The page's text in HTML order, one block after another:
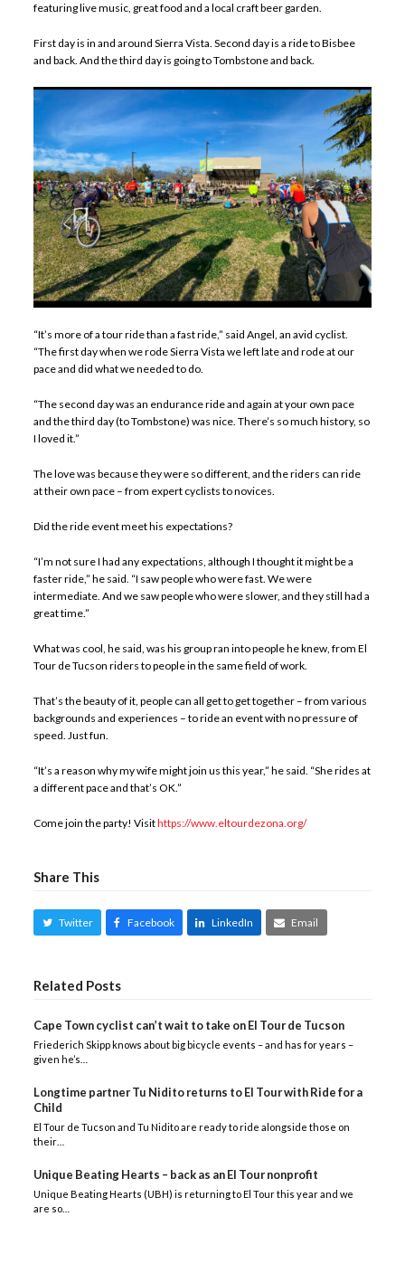
featuring live music, great food and a local craft beer garden.
First day is in and around Sierra Vista. Second day is a ride to Bisbee
and back. And the third day is going to Tombstone and back.
“It’s more of a tour ride than a fast ride,” said Angel, an avid cyclist.
“The first day when we rode Sierra Vista we left late and rode at our
pace and did what we needed to do.
“The second day was an endurance ride and again at your own pace
and the third day (to Tombstone) was nice. There’s so much history, so
I loved it.”
The love was because they were so different, and the riders can ride
at their own pace – from expert cyclists to novices.
Did the ride event meet his expectations?
“I’m not sure I had any expectations, although I thought it might be a
faster ride,” he said. “I saw people who were fast. We were
intermediate. And we saw people who were slower, and they still had a
great time.”
What was cool, he said, was his group ran into people he knew, from El
Tour de Tucson riders to people in the same field of work.
That’s the beauty of it, people can all get to get together – from various
backgrounds and experiences – to ride an event with no pressure of
speed. Just fun.
“It’s a reason why my wife might join us this year,” he said. “She rides at
a different pace and that’s OK.”
Come join the party! Visithttps://www.eltourdezona.org/
Share This
Twitter Facebook LinkedIn Email
Related Posts
Cape Town cyclist can’t wait to take on El Tour de Tucson
Friederich Skipp knows about big bicycle events – and has for years –
given he’s…
Longtime partner Tu Nidito returns to El Tour with Ride for a
Child
El Tour de Tucson and Tu Nidito are ready to ride alongside those on
their…
Unique Beating Hearts – back as an El Tour nonprofit
Unique Beating Hearts (UBH) is returning to El Tour this year and we
are so…